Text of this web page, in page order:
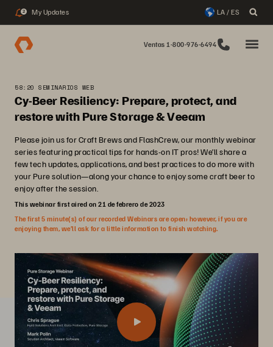
2 My Updates LA / ES
Ventas 1-800-976-6494
58:20 SEMINARIOS WEB
Cy-Beer Resiliency: Prepare, protect, and
restore with Pure Storage & Veeam
Please join us for Craft Brews and FlashCrew, our monthly webinar
series featuring practical tips for hands-on IT pros! We’ll share a
few tech updates, applications, and best practices to do more with
your Pure solution—along your chance to enjoy some craft beer to
enjoy after the session.
This webinar first aired on 21 de febrero de 2023
The first 5 minute(s) of our recorded Webinars are open; however, if you are
enjoying them, we’ll ask for a little information to finish watching.